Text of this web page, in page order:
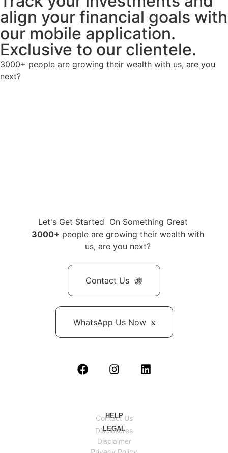
align your financial goals with
our mobile application.
Exclusive to our clientele.
3000+ people are growing their wealth with us, are you
next?
Let's Get Started On Something Great
3000+ people are growing their wealth with
us, are you next?
Contact Us
WhatsApp Us Now
LEGAL
Disclosures
Disclaimer
HELP
Contact Us